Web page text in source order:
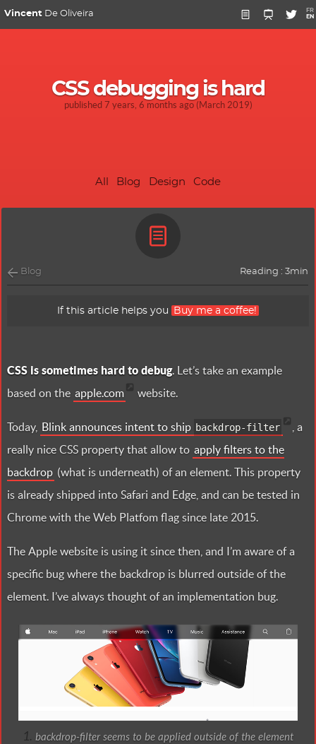
Vincent De Oliveira
FR
EN
CSS debugging is hard
published 7 years, 6 months ago (March 2019)
All Blog Design Code
Blog Reading : 3min
If this article helps you Buy me a coffee!
CSS is sometimes hard to debug. Let’s take an example
based on the apple.com website.
Today, Blink announces intent to ship backdrop-filter
, a
really nice CSS property that allow to apply filters to the
backdrop (what is underneath) of an element. This property
is already shipped into Safari and Edge, and can be tested in
Chrome with the Web Platfom flag since late 2015.
The Apple website is using it since then, and I’m aware of a
specific bug where the backdrop is blurred outside of the
element. I’ve always thought of an implementation bug.
backdrop-filter seems to be applied outside of the element